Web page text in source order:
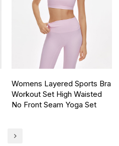
Womens Layered Sports Bra
Workout Set High Waisted
No Front Seam Yoga Set